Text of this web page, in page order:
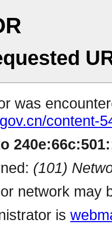
was
content-
(101)
network may
is